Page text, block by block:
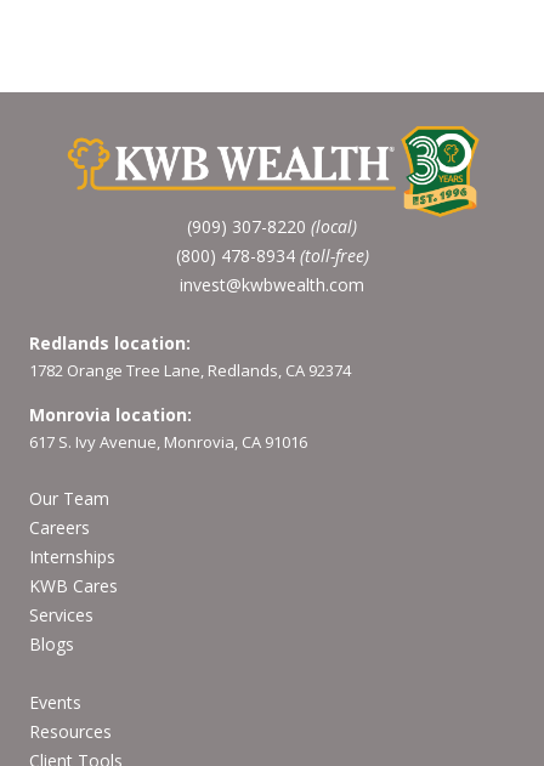
(909) 307-8220 (local)
(800) 478-8934 (toll-free)
invest@kwbwealth.com
Redlands location:
1782 Orange Tree Lane, Redlands, CA 92374
Monrovia location:
617 S. Ivy Avenue, Monrovia, CA 91016
Our Team
Careers
Internships
KWB Cares
Services
Blogs
Events
Resources
Client Tools